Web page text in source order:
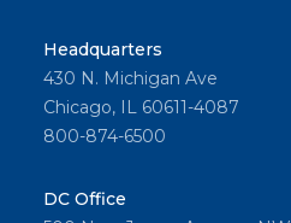
Headquarters
430 N. Michigan Ave
Chicago, IL 60611-4087
800-874-6500
DC Office